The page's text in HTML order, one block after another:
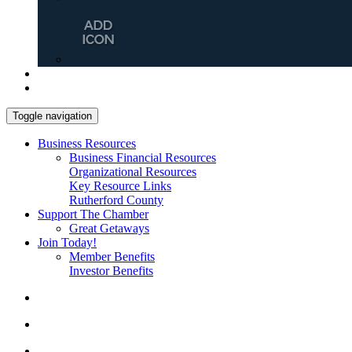
Toggle navigation
Business Resources
Business Financial Resources
Organizational Resources
Key Resource Links
Rutherford County
Support The Chamber
Great Getaways
Join Today!
Member Benefits
Investor Benefits